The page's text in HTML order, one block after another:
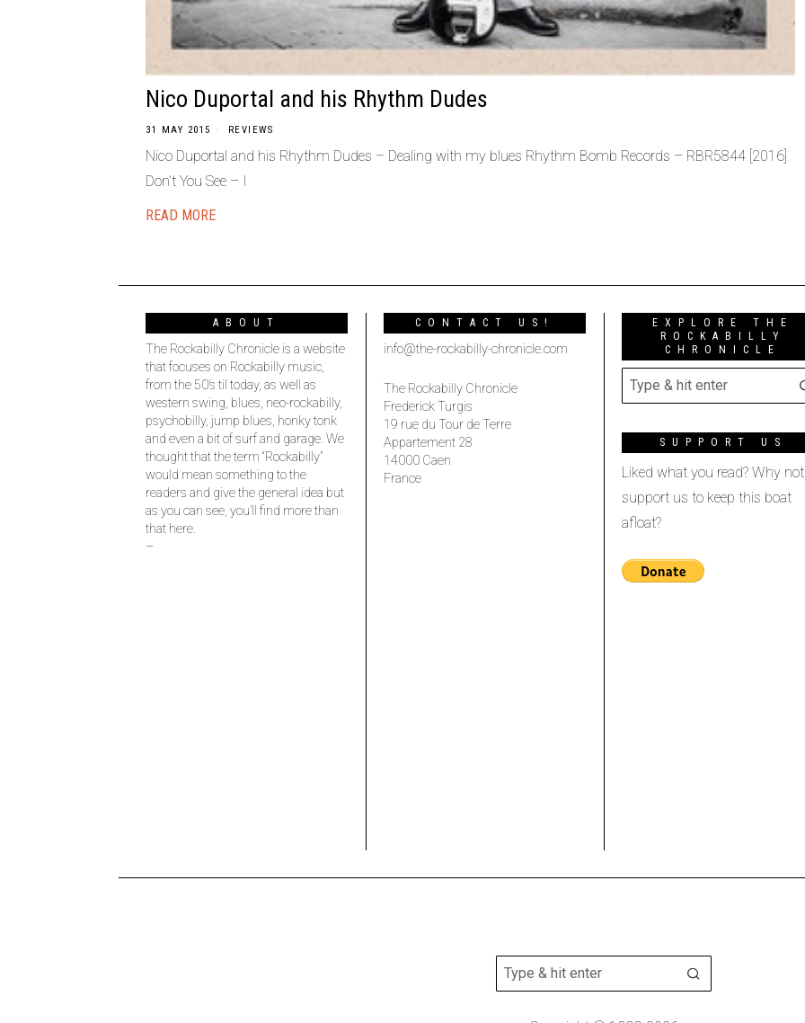
Nico Duportal and his Rhythm Dudes
31 MAY 2015 REVIEWS
Nico Duportal and his Rhythm Dudes – Dealing with my blues Rhythm Bomb Records ‎– RBR5844 [2016]
Don’t You See – I
READ MORE
ABOUT
The Rockabilly Chronicle is a website
that focuses on Rockabilly music,
from the 50’s til today, as well as
western swing, blues, neo-rockabilly,
psychobilly, jump blues, honky tonk
and even a bit of surf and garage. We
thought that the term “Rockabilly”
would mean something to the
readers and give the general idea but
as you can see, you’ll find more than
that here.
–
CONTACT US!
info@the-rockabilly-chronicle.com
The Rockabilly Chronicle
Frederick Turgis
19 rue du Tour de Terre
Appartement 28
14000 Caen
France
EXPLORE THE
ROCKABILLY
CHRONICLE
SUPPORT US
Liked what you read? Why not
support us to keep this boat
afloat?